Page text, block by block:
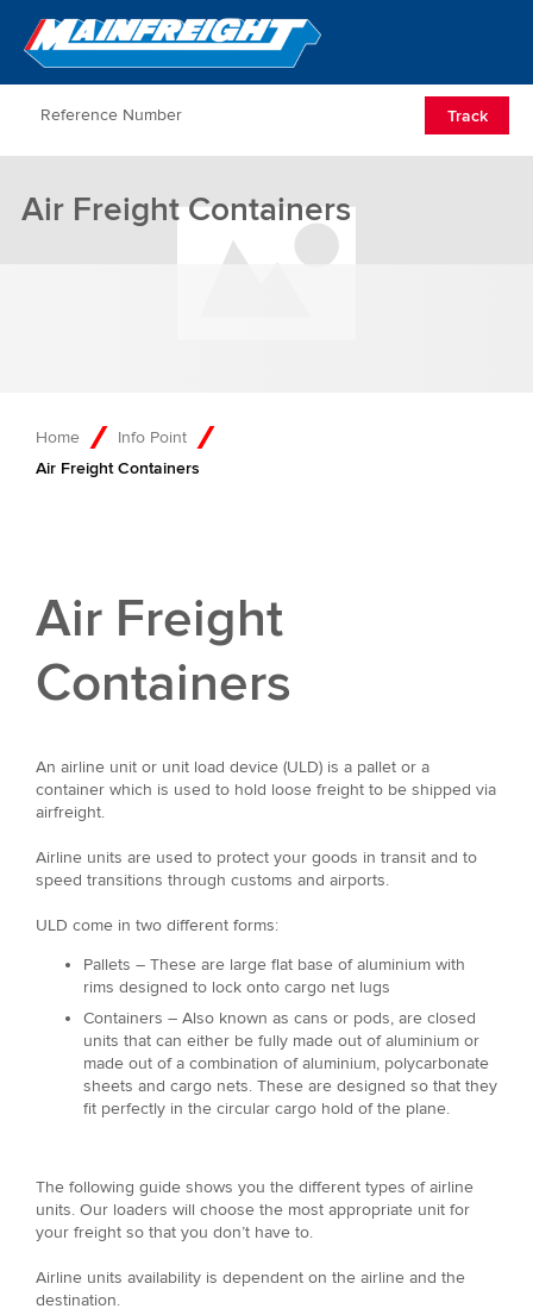
Go to Home
Track
Air Freight Containers
Home
Info Point
Air Freight Containers
Air Freight
Containers
An airline unit or unit load device (ULD) is a pallet or a
container which is used to hold loose freight to be shipped via
airfreight.
Airline units are used to protect your goods in transit and to
speed transitions through customs and airports.
ULD come in two different forms:
Pallets – These are large flat base of aluminium with
rims designed to lock onto cargo net lugs
Containers – Also known as cans or pods, are closed
units that can either be fully made out of aluminium or
made out of a combination of aluminium, polycarbonate
sheets and cargo nets. These are designed so that they
fit perfectly in the circular cargo hold of the plane.
The following guide shows you the different types of airline
units. Our loaders will choose the most appropriate unit for
your freight so that you don’t have to.
Airline units availability is dependent on the airline and the
destination.